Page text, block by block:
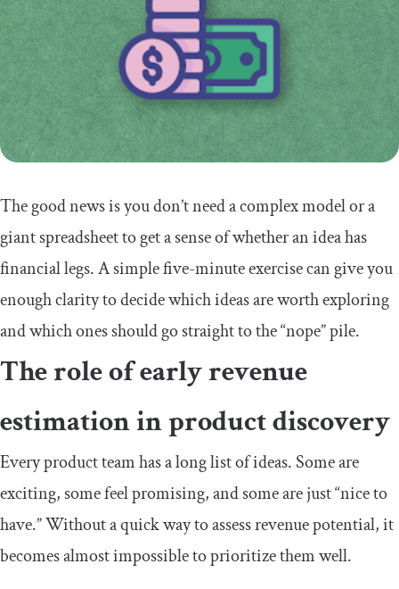
The good news is you don’t need a complex model or a
giant spreadsheet to get a sense of whether an idea has
financial legs. A simple five-minute exercise can give you
enough clarity to decide which ideas are worth exploring
and which ones should go straight to the “nope” pile.
The role of early revenue
estimation in product discovery
Every product team has a long list of ideas. Some are
exciting, some feel promising, and some are just “nice to
have.” Without a quick way to assess revenue potential, it
becomes almost impossible to prioritize them well.